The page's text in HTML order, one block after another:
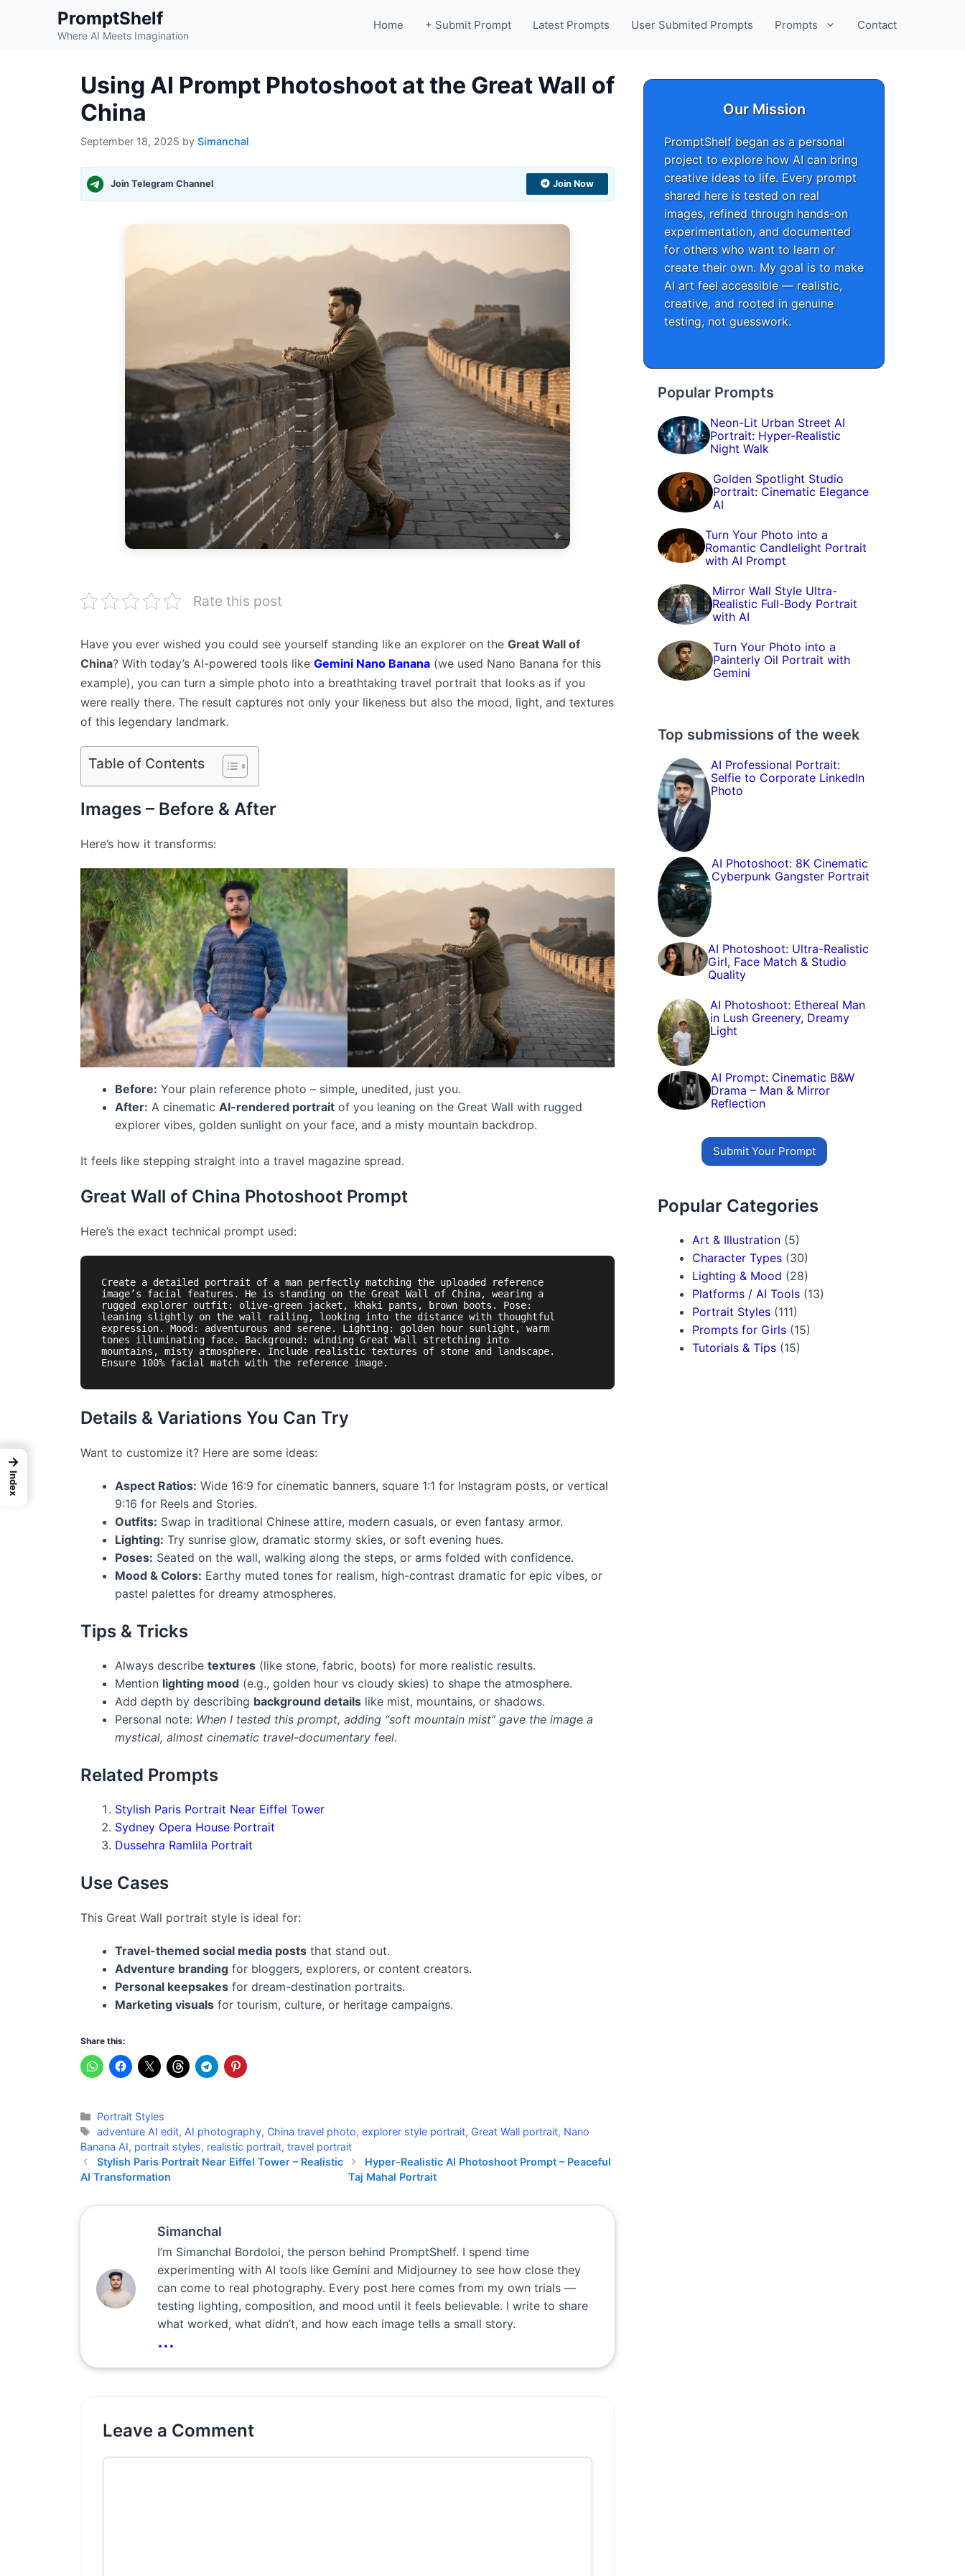
PromptShelf
Where AI Meets Imagination
Home + Submit Prompt Latest Prompts User Submited Prompts Prompts Contact
Using AI Prompt Photoshoot at the Great Wall of
China
September 18, 2025 by Simanchal
Join Telegram Channel Join Now
Rate this post
Have you ever wished you could see yourself standing like an explorer on the Great Wall of
China? With today’s AI-powered tools like Gemini Nano Banana (we used Nano Banana for this
example), you can turn a simple photo into a breathtaking travel portrait that looks as if you
were really there. The result captures not only your likeness but also the mood, light, and textures
of this legendary landmark.
Table of Contents
Images – Before & After
Here’s how it transforms:
Before: Your plain reference photo – simple, unedited, just you.
After: A cinematic AI-rendered portrait of you leaning on the Great Wall with rugged
explorer vibes, golden sunlight on your face, and a misty mountain backdrop.
It feels like stepping straight into a travel magazine spread.
Great Wall of China Photoshoot Prompt
Here’s the exact technical prompt used:
Create a detailed portrait of a man perfectly matching the uploaded reference
image’s facial features. He is standing on the Great Wall of China, wearing a
rugged explorer outfit: olive-green jacket, khaki pants, brown boots. Pose:
leaning slightly on the wall railing, looking into the distance with thoughtful
expression. Mood: adventurous and serene. Lighting: golden hour sunlight, warm
tones illuminating face. Background: winding Great Wall stretching into
mountains, misty atmosphere. Include realistic textures of stone and landscape.
Details & Variations You Can Try
Want to customize it? Here are some ideas:
Aspect Ratios: Wide 16:9 for cinematic banners, square 1:1 for Instagram posts, or vertical
9:16 for Reels and Stories.
Outfits: Swap in traditional Chinese attire, modern casuals, or even fantasy armor.
Lighting: Try sunrise glow, dramatic stormy skies, or soft evening hues.
Poses: Seated on the wall, walking along the steps, or arms folded with confidence.
Mood & Colors: Earthy muted tones for realism, high-contrast dramatic for epic vibes, or
pastel palettes for dreamy atmospheres.
Tips & Tricks
Always describe textures (like stone, fabric, boots) for more realistic results.
Mention lighting mood (e.g., golden hour vs cloudy skies) to shape the atmosphere.
Add depth by describing background details like mist, mountains, or shadows.
Personal note: When I tested this prompt, adding “soft mountain mist” gave the image a
mystical, almost cinematic travel-documentary feel.
Related Prompts
Stylish Paris Portrait Near Eiffel Tower
Sydney Opera House Portrait
Dussehra Ramlila Portrait
Use Cases
This Great Wall portrait style is ideal for:
Travel-themed social media posts that stand out.
Adventure branding for bloggers, explorers, or content creators.
Personal keepsakes for dream-destination portraits.
Marketing visuals for tourism, culture, or heritage campaigns.
Share this:
Categories
Portrait Styles
Tags
adventure AI edit, AI photography, China travel photo,explorer style portrait, Great Wall portrait, Nano
Banana AI, portrait styles, realistic portrait, travel portrait
Stylish Paris Portrait Near Eiffel Tower – Realistic
AI Transformation
Hyper-Realistic AI Photoshoot Prompt – Peaceful
Taj Mahal Portrait
Simanchal
I’m Simanchal Bordoloi, the person behind PromptShelf. I spend time
experimenting with AI tools like Gemini and Midjourney to see how close they
can come to real photography. Every post here comes from my own trials —
testing lighting, composition, and mood until it feels believable. I write to share
what worked, what didn’t, and how each image tells a small story.
...
Leave a Comment
Comment
Our Mission
PromptShelf began as a personal
project to explore how AI can bring
creative ideas to life. Every prompt
shared here is tested on real
images, refined through hands-on
experimentation, and documented
for others who want to learn or
create their own. My goal is to make
AI art feel accessible — realistic,
creative, and rooted in genuine
testing, not guesswork.
Popular Prompts
Neon-Lit Urban Street AI
Portrait: Hyper-Realistic
Night Walk
Golden Spotlight Studio
Portrait: Cinematic Elegance
AI
Turn Your Photo into a
Romantic Candlelight Portrait
with AI Prompt
Mirror Wall Style Ultra-
Realistic Full-Body Portrait
with AI
Turn Your Photo into a
Painterly Oil Portrait with
Gemini
Top submissions of the week
AI Professional Portrait:
Selfie to Corporate LinkedIn
Photo
AI Photoshoot: 8K Cinematic
Cyberpunk Gangster Portrait
AI Photoshoot: Ultra-Realistic
Girl, Face Match & Studio
Quality
AI Photoshoot: Ethereal Man
in Lush Greenery, Dreamy
Light
AI Prompt: Cinematic B&W
Drama – Man & Mirror
Reflection
Submit Your Prompt
Popular Categories
Art & Illustration (5)
Character Types (30)
Lighting & Mood (28)
Platforms / AI Tools (13)
Portrait Styles (111)
Prompts for Girls (15)
Tutorials & Tips (15)
→
Index